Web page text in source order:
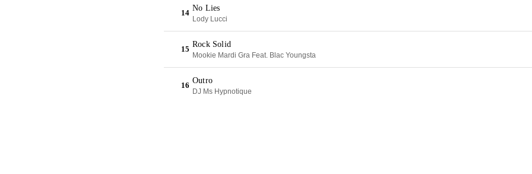
14
No Lies
Lody Lucci
15
Rock Solid
Mookie Mardi Gra Feat. Blac Youngsta
16
Outro
DJ Ms Hypnotique